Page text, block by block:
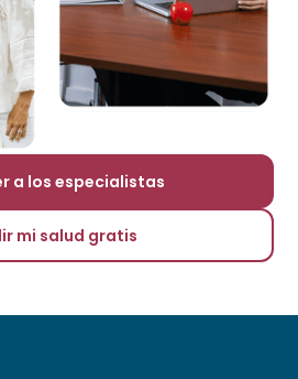
a los especialistas
mi salud gratis